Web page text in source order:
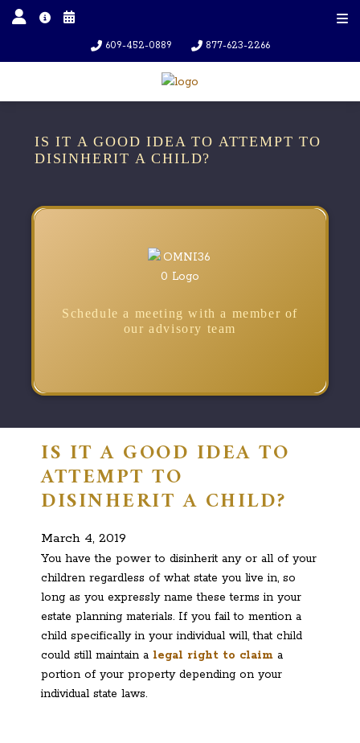
609-452-0889 877-623-2266
IS IT A GOOD IDEA TO ATTEMPT TO
DISINHERIT A CHILD?
Schedule a meeting with a member of
our advisory team
IS IT A GOOD IDEA TO
ATTEMPT TO
DISINHERIT A CHILD?
March 4, 2019
You have the power to disinherit any or all of your
children regardless of what state you live in, so
long as you expressly name these terms in your
estate planning materials. If you fail to mention a
child specifically in your individual will, that child
could still maintain a legal right to claim a
portion of your property depending on your
individual state laws.